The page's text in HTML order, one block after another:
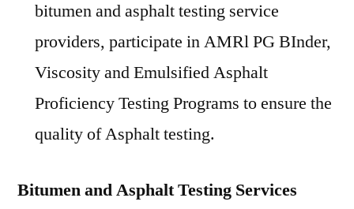
bitumen and asphalt testing service
providers, participate in AMRl PG BInder,
Viscosity and Emulsified Asphalt
Proficiency Testing Programs to ensure the
quality of Asphalt testing.
Bitumen and Asphalt Testing Services